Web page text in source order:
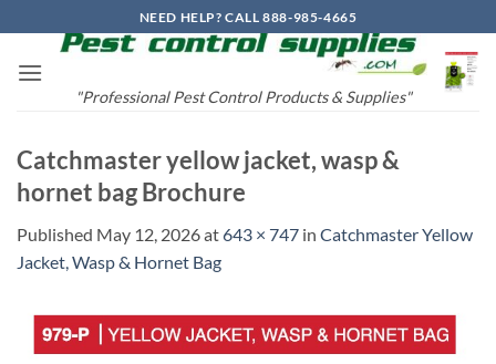
to
content
NEED HELP? CALL 888-985-4665
"Professional Pest Control Products & Supplies"
Catchmaster yellow jacket, wasp &
hornet bag Brochure
Published May 12, 2026at643 × 747 in Catchmaster Yellow
Jacket, Wasp & Hornet Bag